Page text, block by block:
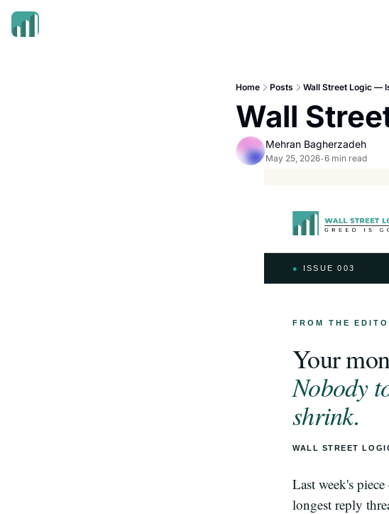
Home Posts Wall Street Logic —
Wall
Mehran Bagherzadeh
May 25, 2026•6 min read
● ISSUE 003
FROM THE
Your
Nobody
shrink.
WALL STREET
Last week's
longest reply